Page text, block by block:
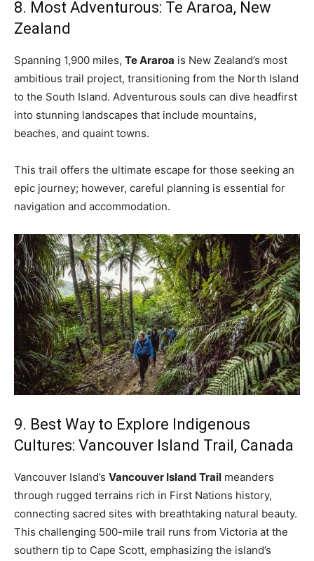
8. Most Adventurous: Te Araroa, New
Zealand
Spanning 1,900 miles, Te Araroa is New Zealand’s most
ambitious trail project, transitioning from the North Island
to the South Island. Adventurous souls can dive headfirst
into stunning landscapes that include mountains,
beaches, and quaint towns.
This trail offers the ultimate escape for those seeking an
epic journey; however, careful planning is essential for
navigation and accommodation.
9. Best Way to Explore Indigenous
Cultures: Vancouver Island Trail, Canada
Vancouver Island’s Vancouver Island Trail meanders
through rugged terrains rich in First Nations history,
connecting sacred sites with breathtaking natural beauty.
This challenging 500-mile trail runs from Victoria at the
southern tip to Cape Scott, emphasizing the island’s